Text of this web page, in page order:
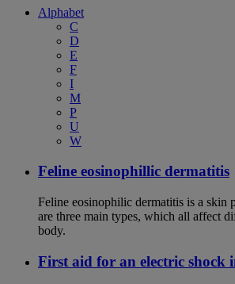
Alphabet
C
D
E
F
I
M
P
U
W
Feline eosinophillic dermatitis
Feline eosinophilic dermatitis is a skin
are three main types, which all affect
body.
First aid for an electric shock